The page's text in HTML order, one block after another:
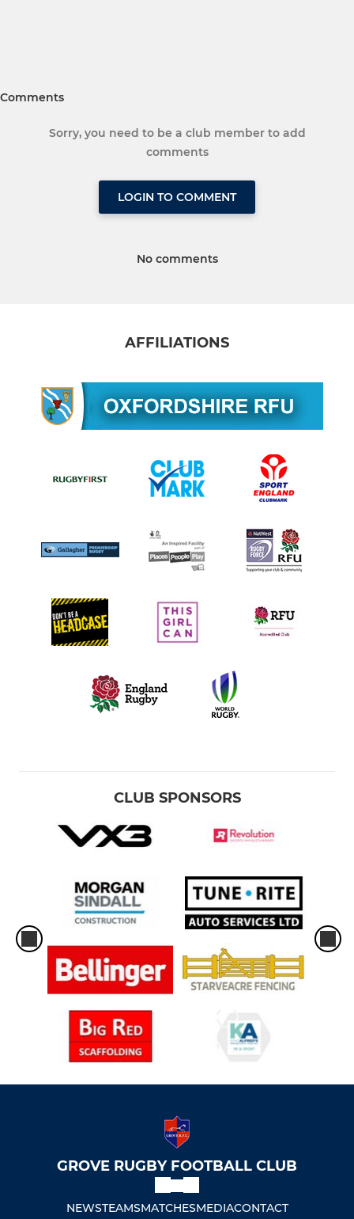
Comments
Sorry, you need to be a club member to add
comments
LOGIN TO COMMENT
No comments
AFFILIATIONS
CLUB SPONSORS
GROVE RUGBY FOOTBALL CLUB
NEWSTEAMSMATCHESMEDIACONTACT